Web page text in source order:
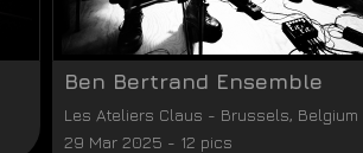
Ben Bertrand Ensemble
Les Ateliers Claus - Brussels, Belgium
29 Mar 2025 - 12 pics